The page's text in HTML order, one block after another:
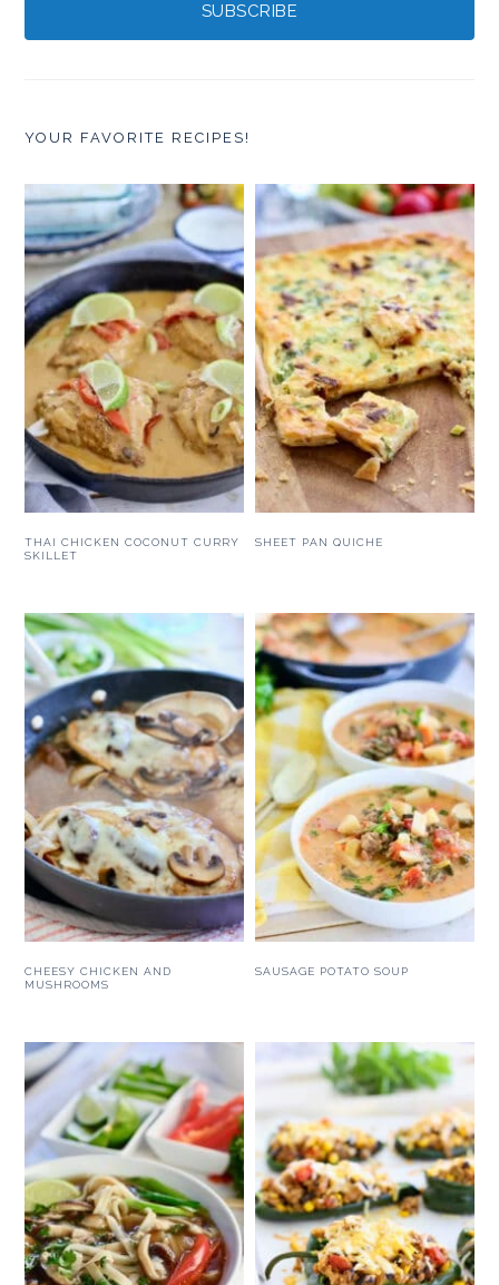
SUBSCRIBE
YOUR FAVORITE RECIPES!
THAI CHICKEN COCONUT CURRY
SKILLET
SHEET PAN QUICHE
CHEESY CHICKEN AND
MUSHROOMS
SAUSAGE POTATO SOUP